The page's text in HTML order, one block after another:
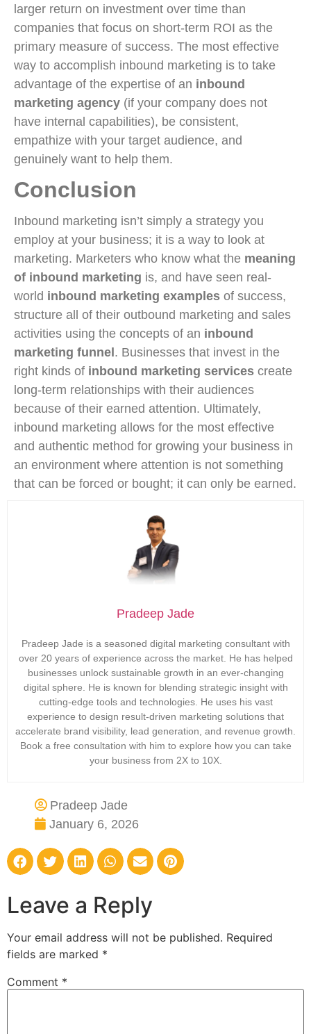
larger return on investment over time than
companies that focus on short-term ROI as the
primary measure of success. The most effective
way to accomplish inbound marketing is to take
advantage of the expertise of an inbound
marketing agency (if your company does not
have internal capabilities), be consistent,
empathize with your target audience, and
genuinely want to help them.
Conclusion
Inbound marketing isn’t simply a strategy you
employ at your business; it is a way to look at
marketing. Marketers who know what the meaning
of inbound marketing is, and have seen real-
world inbound marketing examples of success,
structure all of their outbound marketing and sales
activities using the concepts of an inbound
marketing funnel . Businesses that invest in the
right kinds of inbound marketing services create
long-term relationships with their audiences
because of their earned attention. Ultimately,
inbound marketing allows for the most effective
and authentic method for growing your business in
an environment where attention is not something
that can be forced or bought; it can only be earned.
Pradeep Jade
Pradeep Jade is a seasoned digital marketing consultant with
over 20 years of experience across the market. He has helped
businesses unlock sustainable growth in an ever-changing
digital sphere. He is known for blending strategic insight with
cutting-edge tools and technologies. He uses his vast
experience to design result-driven marketing solutions that
accelerate brand visibility, lead generation, and revenue growth.
Book a free consultation with him to explore how you can take
your business from 2X to 10X.
Pradeep Jade
January 6, 2026
Leave a Reply
Your email address will not be published. Required
fields are marked *
Comment *